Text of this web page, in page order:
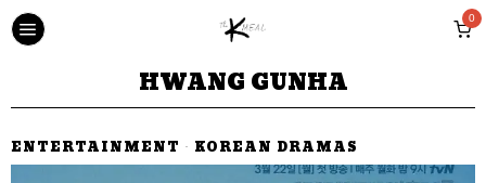
0
HWANG GUNHA
ENTERTAINMENT · KOREAN DRAMAS